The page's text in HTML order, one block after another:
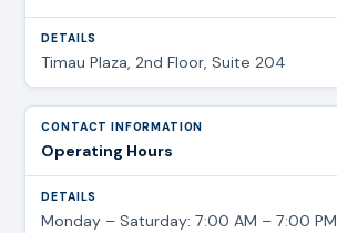
Timau Plaza, 2nd Floor, Suite 204
Operating Hours
Monday – Saturday: 7:00 AM – 7:00 PM